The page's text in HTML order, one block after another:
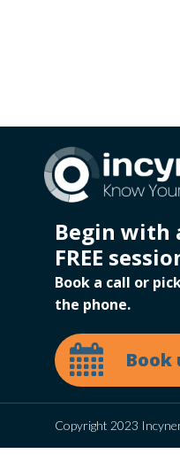
Begin with
FREE
Book a call or
the phone.
Book
Copyright 2023